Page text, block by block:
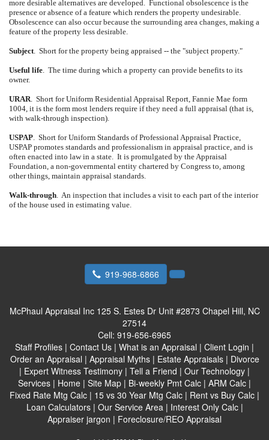
more desirable alternatives are developed.
Functional obsolescence is the
presence or absence of a feature which renders the property undesirable.
Obsolescence can also occur because the surrounding area changes, making a
feature of the property less desirable.
Subject Short for the property being appraised -- the "subject property."
Useful life The time during which a property can provide benefits to its
owner.
URAR Short for Uniform Residential Appraisal Report, Fannie Mae form
1004, it is the form most lenders require if they need a full appraisal (that is,
with walk-through inspection).
USPAP Short for Uniform Standards of Professional Appraisal Practice,
USPAP promotes standards and professionalism in appraisal practice, and is
often enacted into law in a state. It is promulgated by the Appraisal
Foundation, a non-governmental entity chartered by Congress to, among
other things, maintain appraisal standards.
Walk-through An inspection that includes a visit to each part of the interior
of the house used in estimating value.
919-968-6866
McPhaul Appraisal Inc 125 S. Estes Dr Unit #2873 Chapel Hill, NC
27514
Cell: 919-656-6965
Staff Profiles | Contact Us | What is an Appraisal | Client Login |
Order an Appraisal | Appraisal Myths| Estate Appraisals| Divorce
| Expert Witness Testimony | Tell a Friend | Our Technology |
Services | Home | Site Map | Bi-weekly Pmt Calc | ARM Calc |
Fixed Rate Mtg Calc | 15 vs 30 Year Mtg Calc | Rent vs Buy Calc |
Loan Calculators| Our Service Area | Interest Only Calc|
Appraiser jargon | Foreclosure/REO Appraisal